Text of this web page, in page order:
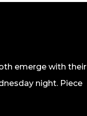
emerge with their
night. Piece